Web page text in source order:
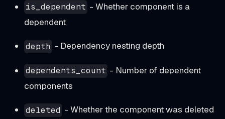
is_dependent - Whether component is a
dependent
depth - Dependency nesting depth
dependents_count - Number of dependent
components
deleted - Whether the component was deleted